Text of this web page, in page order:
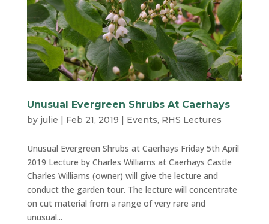
Unusual Evergreen Shrubs At Caerhays
by julie | Feb 21, 2019 | Events, RHS Lectures
Unusual Evergreen Shrubs at Caerhays Friday 5th April
2019 Lecture by Charles Williams at Caerhays Castle
Charles Williams (owner) will give the lecture and
conduct the garden tour. The lecture will concentrate
on cut material from a range of very rare and
unusual...